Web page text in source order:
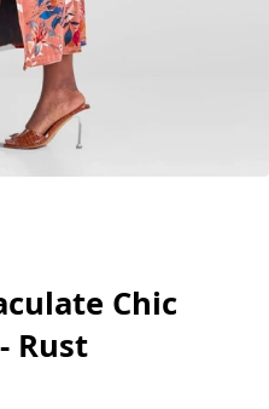
Chic
Rust